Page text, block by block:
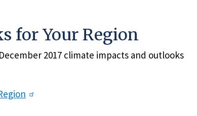
for Your Region
2017 climate impacts and outlooks